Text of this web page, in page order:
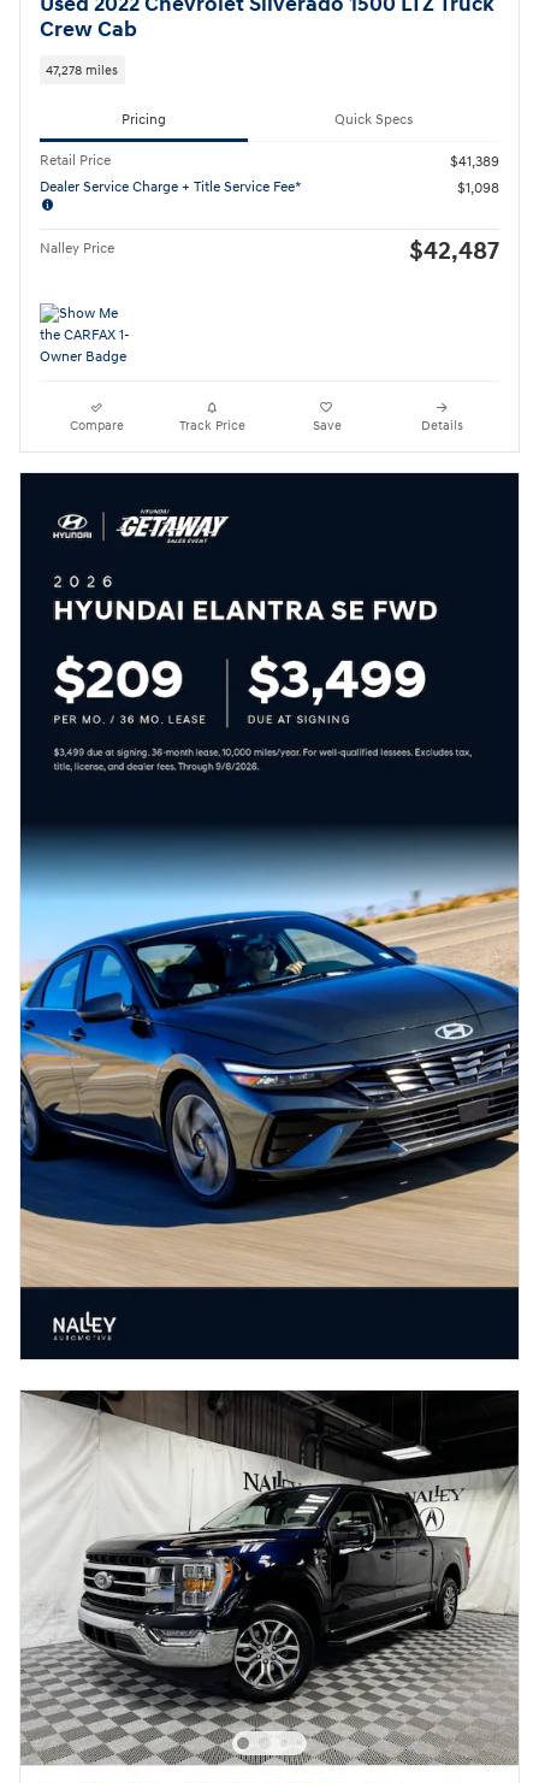
Used 2022 Chevrolet Silverado 1500 LTZ Truck
Crew Cab
47,278 miles
Pricing Quick Specs
Retail Price
$41,389
Dealer Service Charge + Title Service Fee*
$1,098
Nalley Price $42,487
Compare Track Price Save Details